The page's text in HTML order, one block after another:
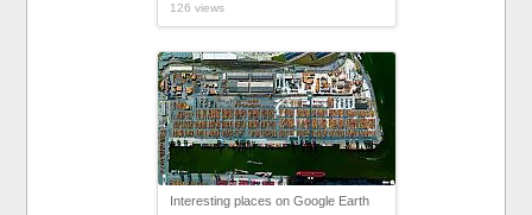
126 views
Interesting places on Google Earth